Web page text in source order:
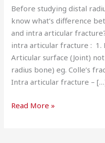
Before studying distal
know what’s difference
and intra articular
intra articular fracture : 1.
Articular surface (Joint)
radius bone) eg. Colle’s
Intra articular fracture –
Read More »